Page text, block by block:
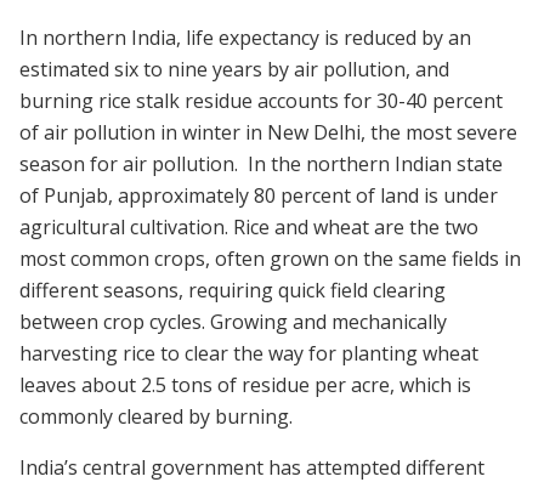
In northern India, life expectancy is reduced by an
estimated six to nine years by air pollution, and
burning rice stalk residue accounts for 30-40 percent
of air pollution in winter in New Delhi, the most severe
season for air pollution. In the northern Indian state
of Punjab, approximately 80 percent of land is under
agricultural cultivation. Rice and wheat are the two
most common crops, often grown on the same fields in
different seasons, requiring quick field clearing
between crop cycles. Growing and mechanically
harvesting rice to clear the way for planting wheat
leaves about 2.5 tons of residue per acre, which is
commonly cleared by burning.
India’s central government has attempted different